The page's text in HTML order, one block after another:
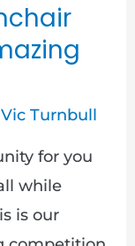
Vic Turnbull
for you
while
is our